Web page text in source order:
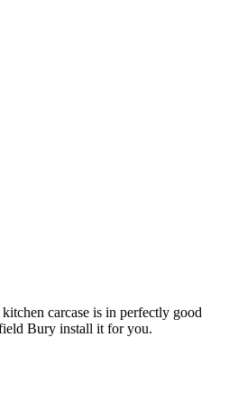
carcase is in perfectly good
Bury install it for you.